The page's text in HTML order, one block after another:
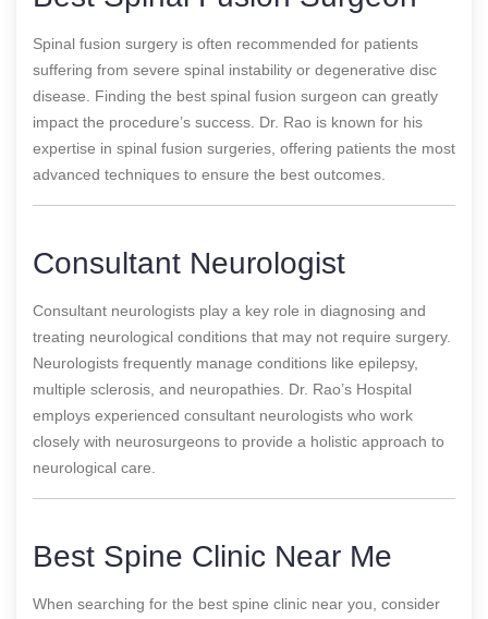
Spinal fusion surgery is often recommended for patients
suffering from severe spinal instability or degenerative disc
disease. Finding the best spinal fusion surgeon can greatly
impact the procedure’s success. Dr. Rao is known for his
expertise in spinal fusion surgeries, offering patients the most
advanced techniques to ensure the best outcomes.
Consultant Neurologist
Consultant neurologists play a key role in diagnosing and
treating neurological conditions that may not require surgery.
Neurologists frequently manage conditions like epilepsy,
multiple sclerosis, and neuropathies. Dr. Rao’s Hospital
employs experienced consultant neurologists who work
closely with neurosurgeons to provide a holistic approach to
neurological care.
Best Spine Clinic Near Me
When searching for the best spine clinic near you, consider